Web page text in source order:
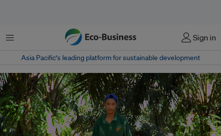
Menu Sign in
Asia Pacific‘s leading platform for sustainable development